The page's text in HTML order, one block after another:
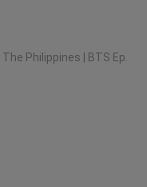
Philippines | BTS Ep.